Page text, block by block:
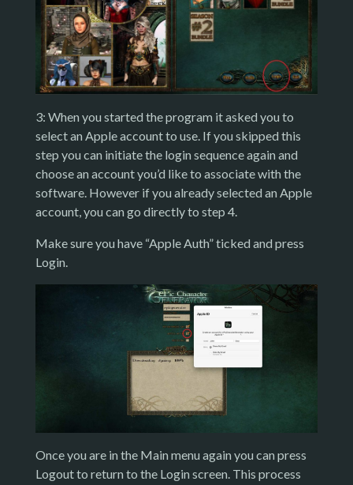
3: When you started the program it asked you to
select an Apple account to use. If you skipped this
step you can initiate the login sequence again and
choose an account you’d like to associate with the
software. However if you already selected an Apple
account, you can go directly to step 4.
Make sure you have “Apple Auth” ticked and press
Login.
Once you are in the Main menu again you can press
Logout to return to the Login screen. This process